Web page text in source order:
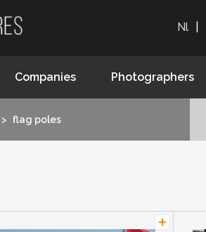
Nl
Companies Photographers
flag poles